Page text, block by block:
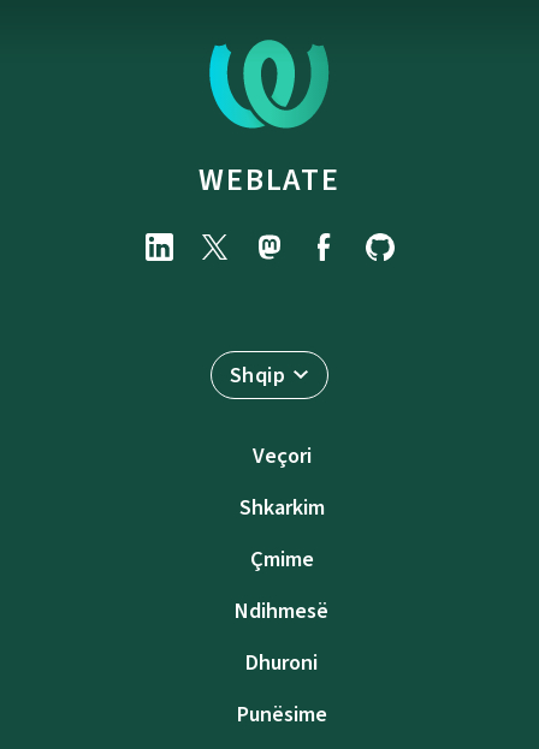
WEBLATE
Shqip
Veçori
Shkarkim
Çmime
Ndihmesë
Dhuroni
Punësime